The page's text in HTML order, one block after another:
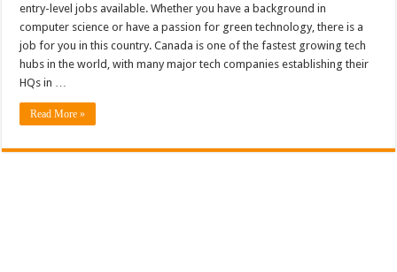
entry-level jobs available. Whether you have a background in
computer science or have a passion for green technology, there is a
job for you in this country. Canada is one of the fastest growing tech
hubs in the world, with many major tech companies establishing their
HQs in …
Read More »